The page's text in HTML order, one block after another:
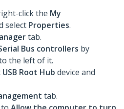
click the My
select Properties.
tab.
Bus controllers by
the left of it.
USB Root Hub device and
tab.